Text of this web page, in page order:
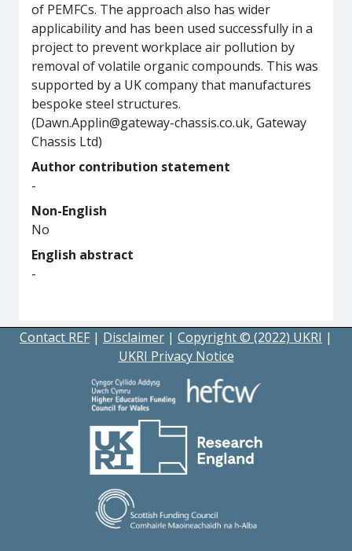
of PEMFCs. The approach also has wider
applicability and has been used successfully in a
project to prevent workplace air pollution by
removal of volatile organic compounds. This was
supported by a UK company that manufactures
bespoke steel structures.
(Dawn.Applin@gateway-chassis.co.uk, Gateway
Chassis Ltd)
Author contribution statement
-
Non-English
No
English abstract
-
Contact REF | Disclaimer | Copyright © (2022) UKRI |
UKRI Privacy Notice